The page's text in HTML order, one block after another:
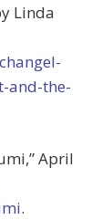
Linda
and-the-
April
.